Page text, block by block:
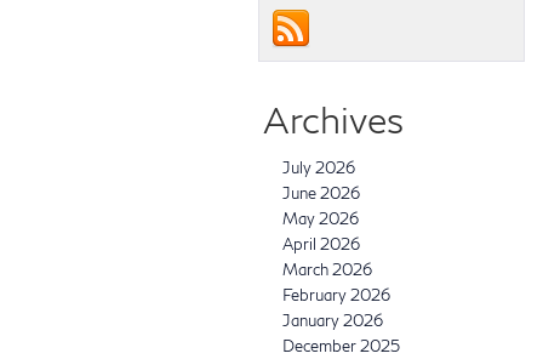
Archives
July 2026
June 2026
May 2026
April 2026
March 2026
February 2026
January 2026
December 2025